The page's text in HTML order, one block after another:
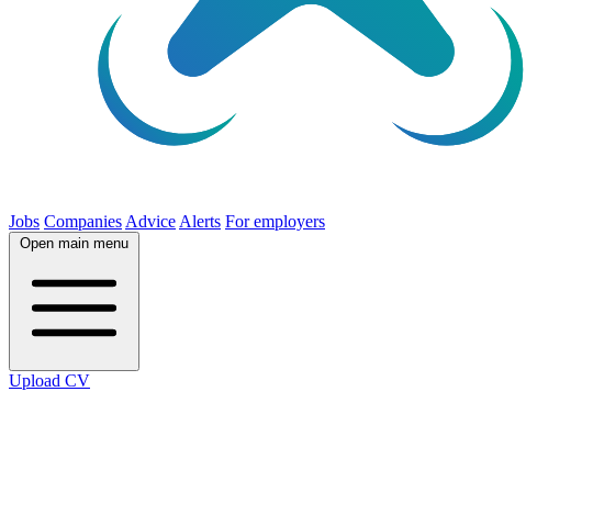
Jobs Companies Advice Alerts For employers
Open main menu
Upload CV